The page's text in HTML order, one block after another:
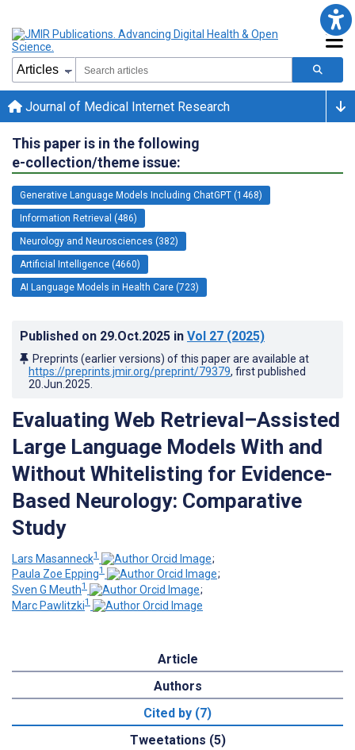
Journal of Medical Internet Research
This paper is in the following
e-collection/theme issue:
Generative Language Models Including ChatGPT (1468)
Information Retrieval (486)
Neurology and Neurosciences (382)
Artificial Intelligence (4660)
AI Language Models in Health Care (723)
Published on 29.Oct.2025 in Vol 27 (2025)
Preprints (earlier versions) of this paper are available at
https://preprints.jmir.org/preprint/79379, first published
20.Jun.2025
Evaluating Web Retrieval–Assisted
Large Language Models With and
Without Whitelisting for Evidence-
Based Neurology: Comparative
Study
Lars Masanneck1
;
Paula Zoe Epping1
;
Sven G Meuth1
;
Marc Pawlitzki1
Article
Authors
Cited by (7)
Tweetations (5)